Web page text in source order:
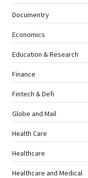
Documentry
Economics
Education & Research
Finance
Fintech & Defi
Globe and Mail
Health Care
Healthcare
Healthcare and Medical